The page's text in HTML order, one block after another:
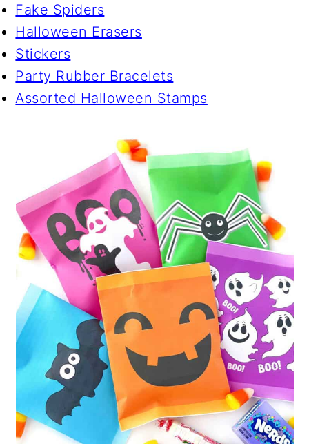
Fake Spiders
Halloween Erasers
Stickers
Party Rubber Bracelets
Assorted Halloween Stamps